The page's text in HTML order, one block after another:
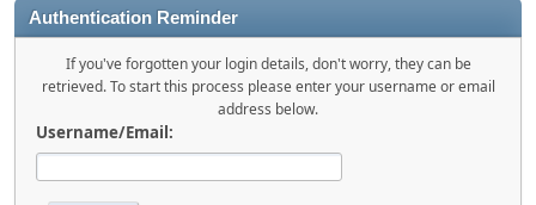
Authentication Reminder
If you've forgotten your login details, don't worry, they can be
retrieved. To start this process please enter your username or email
address below.
Username/Email: